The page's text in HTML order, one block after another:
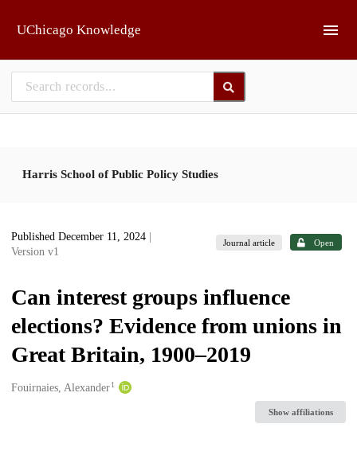
UChicago Knowledge
Harris School of Public Policy Studies
Published December 11, 2024
Version v1
Journal article Open
Can interest groups influence
elections? Evidence from unions in
Great Britain, 1900–2019
Creators
Fouirnaies, Alexander1
Show affiliations